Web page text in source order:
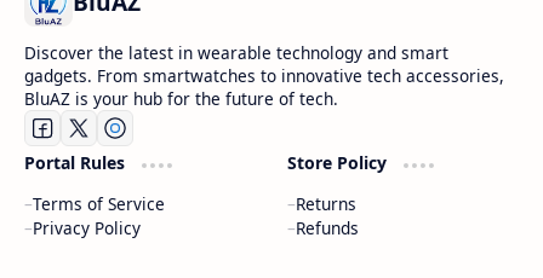
Discover the latest in wearable technology and smart
gadgets. From smartwatches to innovative tech accessories,
BluAZ is your hub for the future of tech.
Portal Rules
Terms of Service
Privacy Policy
Store Policy
Returns
Refunds